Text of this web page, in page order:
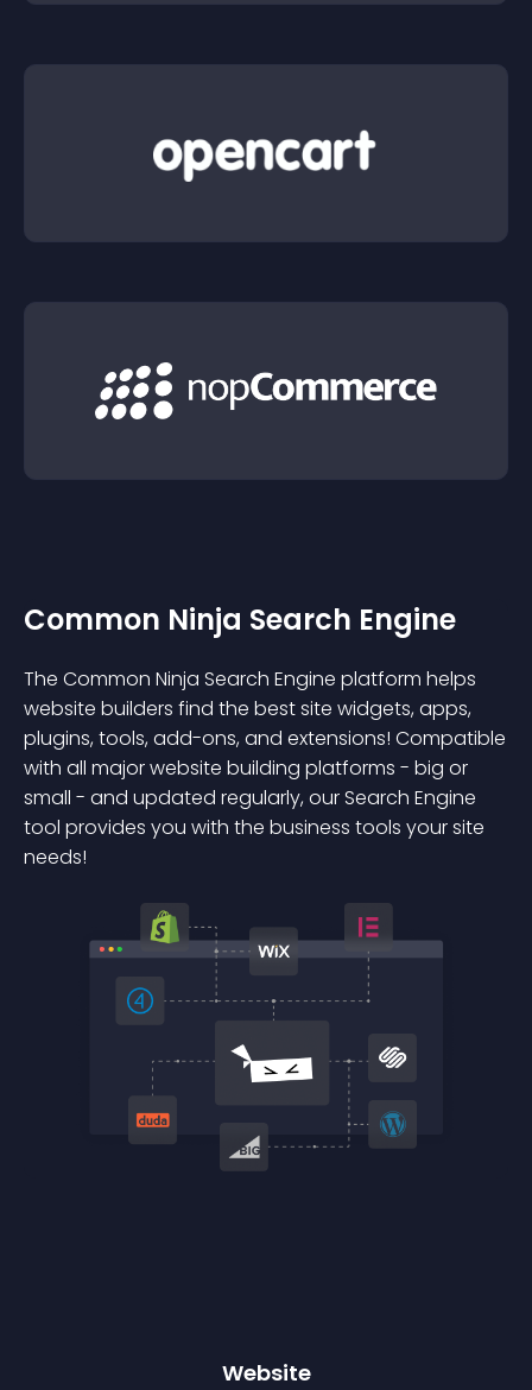
Common Ninja Search Engine
The Common Ninja Search Engine platform helps
website builders find the best site widgets, apps,
plugins, tools, add-ons, and extensions! Compatible
with all major website building platforms - big or
small - and updated regularly, our Search Engine
tool provides you with the business tools your site
needs!
Website